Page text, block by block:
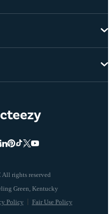
rights reserved
Policy Fair Use Policy